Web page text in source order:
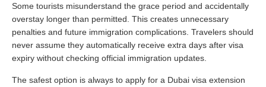
Some tourists misunderstand the grace period and accidentally
overstay longer than permitted. This creates unnecessary
penalties and future immigration complications. Travelers should
never assume they automatically receive extra days after visa
expiry without checking official immigration updates.
The safest option is always to apply for a Dubai visa extension